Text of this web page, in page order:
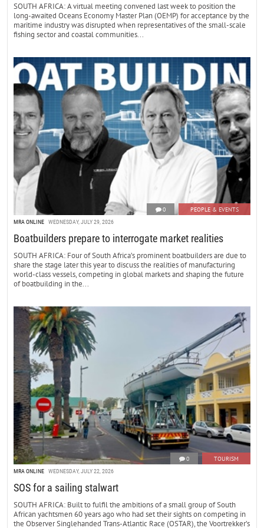
SOUTH AFRICA: A virtual meeting convened last week to position the
long-awaited Oceans Economy Master Plan (OEMP) for acceptance by the
maritime industry was disrupted when representatives of the small-scale
fishing sector and coastal communities...
0 PEOPLE & EVENTS
MRA ONLINE WEDNESDAY, JULY 29, 2026
Boatbuilders prepare to interrogate market realities
SOUTH AFRICA: Four of South Africa’s prominent boatbuilders are due to
share the stage later this year to discuss the realities of manufacturing
world-class vessels, competing in global markets and shaping the future
of boatbuilding in the...
0 TOURISM
MRA ONLINE WEDNESDAY, JULY 22, 2026
SOS for a sailing stalwart
SOUTH AFRICA: Built to fulfil the ambitions of a small group of South
African yachtsmen 60 years ago who had set their sights on competing in
the Observer Singlehanded Trans-Atlantic Race (OSTAR), the Voortrekker’s